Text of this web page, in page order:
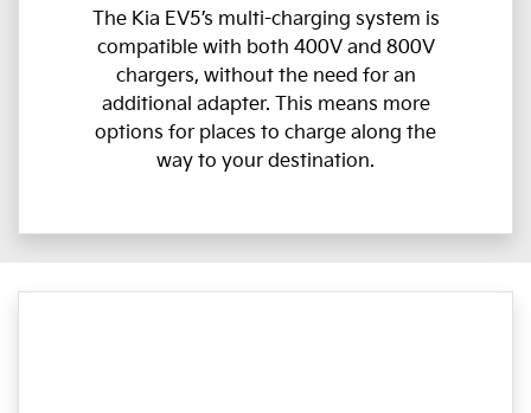
The Kia EV5’s multi-charging system is
compatible with both 400V and 800V
chargers, without the need for an
additional adapter. This means more
options for places to charge along the
way to your destination.